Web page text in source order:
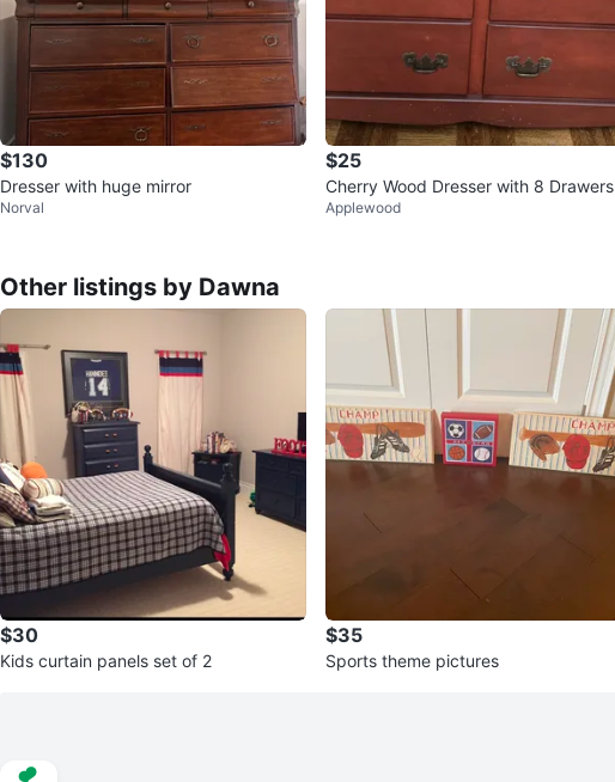
$130
Dresser with huge mirror
Norval
$25
Cherry Wood Dresser with 8 Drawers
Applewood
Other listings by Dawna
$30
Kids curtain panels set of 2
$35
Sports theme pictures